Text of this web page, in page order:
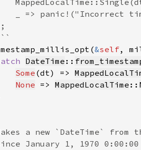
&self,
DateTime ::
Some (dt) =>
None => MappedLocalTime ::